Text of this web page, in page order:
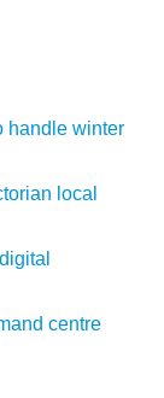
handle winter
local
centre